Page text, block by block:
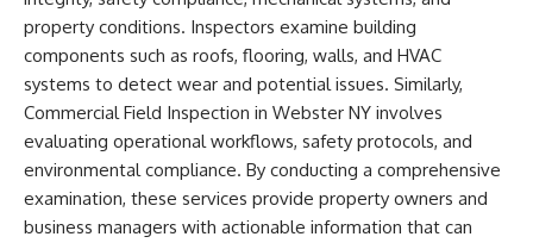
property conditions. Inspectors examine building
components such as roofs, flooring, walls, and HVAC
systems to detect wear and potential issues. Similarly,
Commercial Field Inspection in Webster NY involves
evaluating operational workflows, safety protocols, and
environmental compliance. By conducting a comprehensive
examination, these services provide property owners and
business managers with actionable information that can